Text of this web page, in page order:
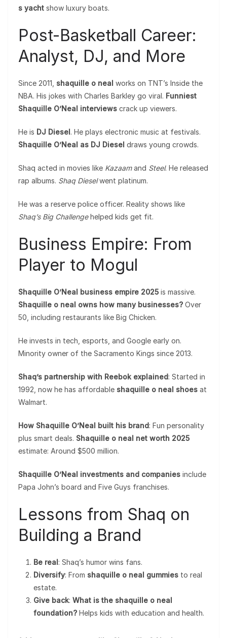
s yacht show luxury boats.
Post-Basketball Career:
Analyst, DJ, and More
Since 2011, shaquille o neal works on TNT’s Inside the
NBA. His jokes with Charles Barkley go viral. Funniest
Shaquille O’Neal interviews crack up viewers.
He is DJ Diesel. He plays electronic music at festivals.
Shaquille O’Neal as DJ Diesel draws young crowds.
Shaq acted in movies like Kazaamand Steel. He released
rap albums. Shaq Dieselwent platinum.
He was a reserve police officer. Reality shows like
Shaq’s Big Challengehelped kids get fit.
Business Empire: From
Player to Mogul
Shaquille O’Neal business empire 2025 is massive.
Shaquille o neal owns how many businesses? Over
50, including restaurants like Big Chicken.
He invests in tech, esports, and Google early on.
Minority owner of the Sacramento Kings since 2013.
Shaq’s partnership with Reebok explained: Started in
1992, now he has affordable shaquille o neal shoes at
Walmart.
How Shaquille O’Neal built his brand: Fun personality
plus smart deals. Shaquille o neal net worth 2025
estimate: Around $500 million.
Shaquille O’Neal investments and companies include
Papa John’s board and Five Guys franchises.
Lessons from Shaq on
Building a Brand
Be real: Shaq’s humor wins fans.
Diversify: From shaquille o neal gummies to real
estate.
Give back: What is the shaquille o neal
foundation? Helps kids with education and health.